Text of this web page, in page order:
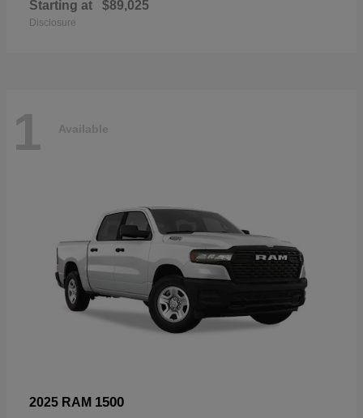
Starting at $89,025
Disclosure
1 Available
2025 RAM 1500